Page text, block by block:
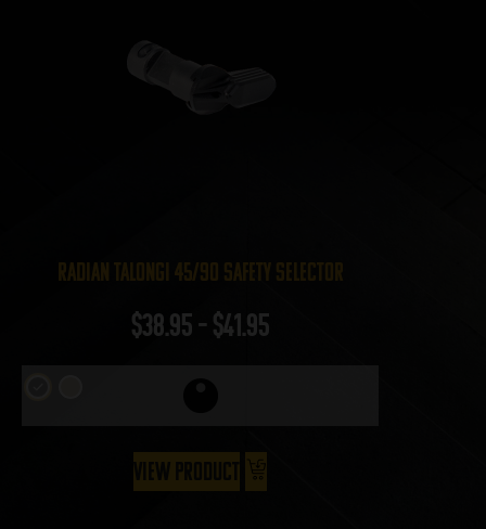
Radian TalonGI 45/90 Safety Selector
$38.95– $41.95
View Product